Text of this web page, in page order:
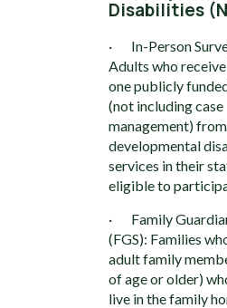
Disabilities
· In-Person
Adults who
one publicly
(not including case
management)
developmental
services in their
eligible to
· Family
(FGS): Families
adult family
of age or older)
live in the family